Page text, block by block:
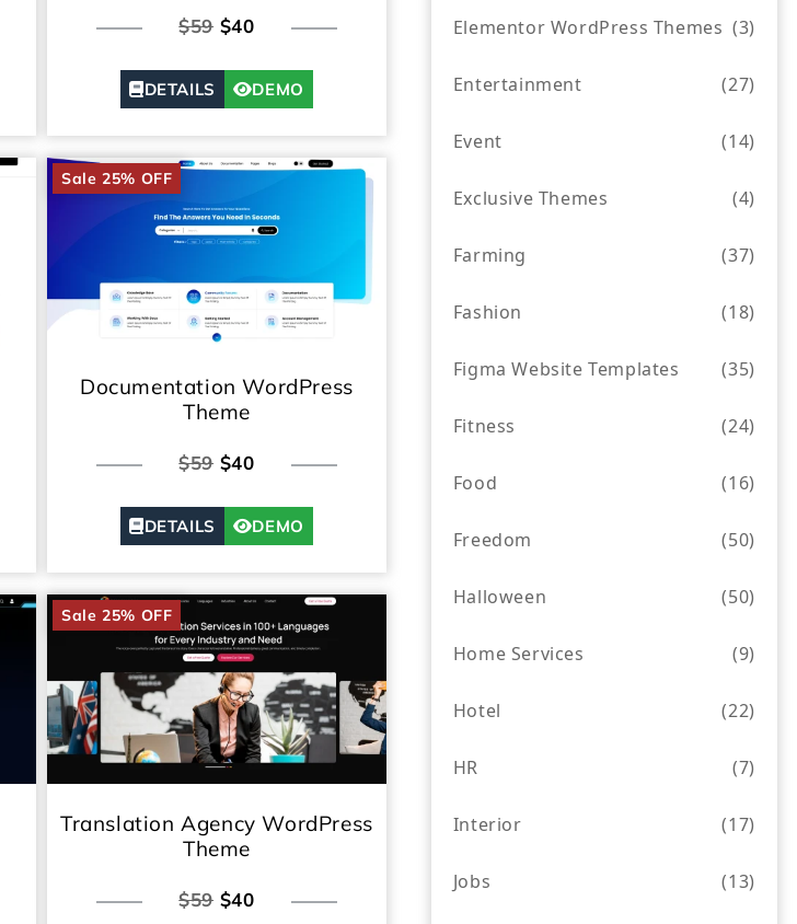
$59 $40
DETAILS DEMO
Sale 25% OFF
Documentation WordPress
Theme
$59 $40
DETAILS DEMO
Sale 25% OFF
Translation Agency WordPress
Theme
$59 $40
Elementor WordPress Themes (3)
Entertainment (27)
Event (14)
Exclusive Themes (4)
Farming (37)
Fashion (18)
Figma Website Templates (35)
Fitness (24)
Food (16)
Freedom (50)
Halloween (50)
Home Services (9)
Hotel (22)
HR (7)
Interior (17)
Jobs (13)